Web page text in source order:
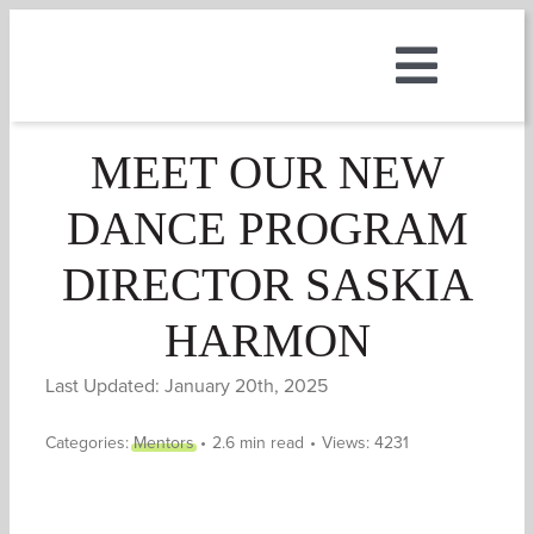
Toggle
MUSIC
DANCE
THEATRE
CAMPS
MEET OUR NEW
DANCE PROGRAM
DIRECTOR SASKIA
HARMON
Last Updated: January 20th, 2025
Categories:Mentors • 2.6 min read • Views: 4231